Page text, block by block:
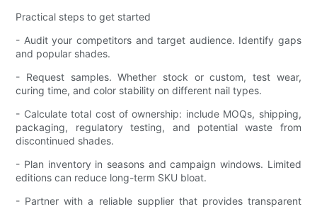
Practical steps to get started
- Audit your competitors and target audience. Identify gaps
and popular shades.
- Request samples. Whether stock or custom, test wear,
curing time, and color stability on different nail types.
- Calculate total cost of ownership: include MOQs, shipping,
packaging, regulatory testing, and potential waste from
discontinued shades.
- Plan inventory in seasons and campaign windows. Limited
editions can reduce long-term SKU bloat.
- Partner with a reliable supplier that provides transparent